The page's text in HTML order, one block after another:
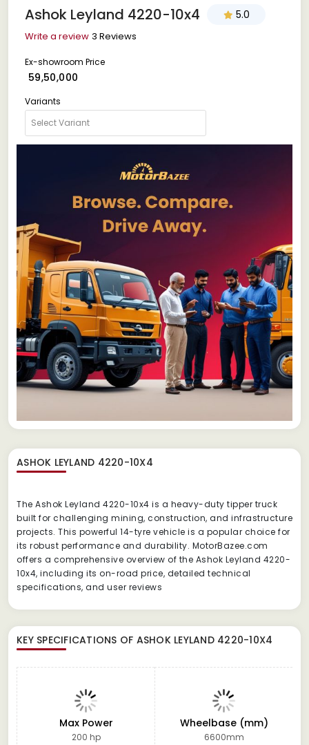
Ashok Leyland 4220-10x4 5.0
Write a review 3 Reviews
Ex-showroom Price
₹ 59,50,000
Variants
ASHOK LEYLAND 4220-10X4
The Ashok Leyland 4220-10x4 is a heavy-duty tipper truck
built for challenging mining, construction, and infrastructure
projects. This powerful 14-tyre vehicle is a popular choice for
its robust performance and durability. MotorBazee.com
offers a comprehensive overview of the Ashok Leyland 4220-
10x4, including its on-road price, detailed technical
specifications, and user reviews
KEY SPECIFICATIONS OF ASHOK LEYLAND 4220-10X4
Max Power
200 hp
Wheelbase (mm)
6600mm